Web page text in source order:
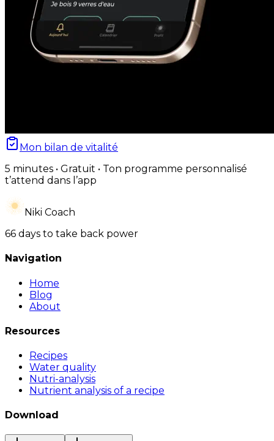
Mon bilan de vitalité
5 minutes • Gratuit • Ton programme personnalisé
t’attend dans l’app
Niki Coach
66 days to take back power
Navigation
Home
Blog
About
Resources
Recipes
Water quality
Nutri-analysis
Nutrient analysis of a recipe
Download